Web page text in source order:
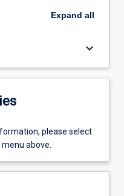
Expand all
keyboard_arrow_down
please select
above.